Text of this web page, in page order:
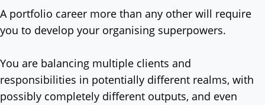
A portfolio career more than any other will require
you to develop your organising superpowers.
You are balancing multiple clients and
responsibilities in potentially different realms, with
possibly completely different outputs, and even